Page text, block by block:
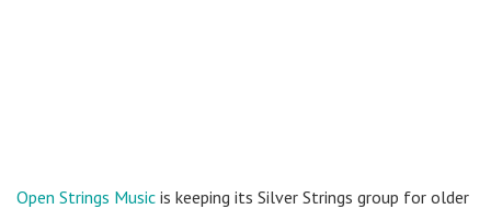
Open Strings Music is keeping its Silver Strings group for older